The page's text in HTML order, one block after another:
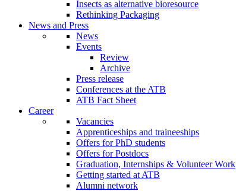
Insects as alternative bioresource
Rethinking Packaging
News and Press
News
Events
Review
Archive
Press release
Conferences at the ATB
ATB Fact Sheet
Career
Vacancies
Apprenticeships and traineeships
Offers for PhD students
Offers for Postdocs
Graduation, Internships & Volunteer Work
Getting started at ATB
Alumni network